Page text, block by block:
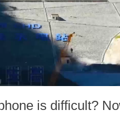
is difficult?